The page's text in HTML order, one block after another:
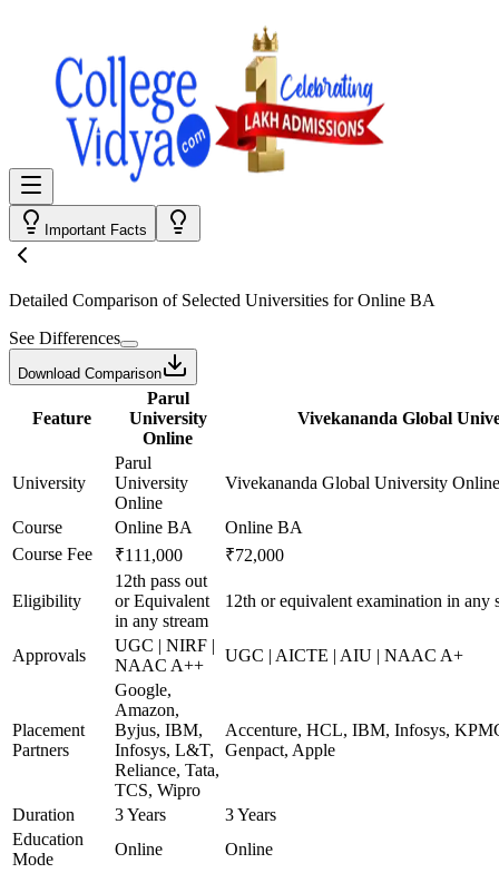
Important Facts
Detailed Comparison of Selected Universities forOnline BA
See Differences
Download Comparison
Feature
Parul
University
Online
Vivekananda Global
University
Parul
University
Online
Vivekananda Global University Online
Course Online BA
Online BA
Course Fee
₹111,000 ₹72,000
Eligibility
12th pass out
or Equivalent
in any stream
12th or equivalent examination in any
Approvals
UGC | NIRF |
NAAC A++
UGC | AICTE | AIU | NAAC A+
Placement
Partners
Google,
Amazon,
Byjus, IBM,
Infosys, L&T,
Reliance, Tata,
TCS, Wipro
Accenture, HCL, IBM, Infosys,
Genpact, Apple
Duration 3 Years
3 Years
Education
Mode
Online Online